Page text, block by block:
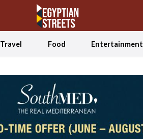
Travel Food Entertainment